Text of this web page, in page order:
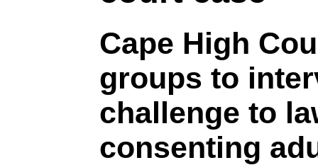
Cape High
groups to
challenge to
consenting